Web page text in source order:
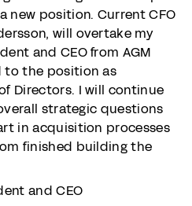
new position. Current CFO
will overtake my
and CEO from AGM
to the position as
Directors. I will continue
strategic questions
in acquisition processes
finished building the
and CEO